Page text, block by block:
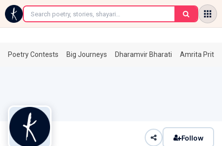
←
Poetry Contests Big Journeys Dharamvir Bharati Amrita
Follow